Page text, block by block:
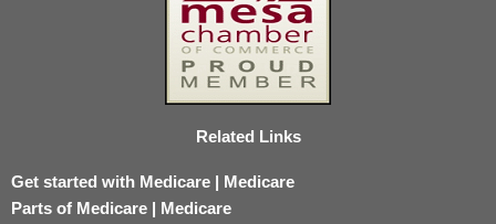
Related Links
Get started with Medicare | Medicare
Parts of Medicare | Medicare